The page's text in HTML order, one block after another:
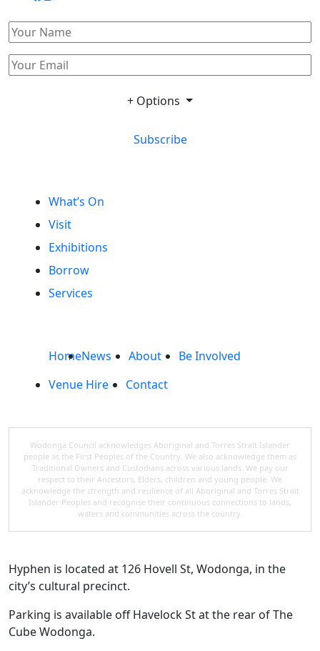
+ Options
Subscribe
What’s On
Visit
Exhibitions
Borrow
Services
HomeNews About
Be Involved
Venue Hire
Contact
Wodonga Council acknowledges Aboriginal and Torres Strait Islander
people as the First Peoples of the Country. We also acknowledge them as
Traditional Owners and Custodians across various lands. We pay our
respect to their Ancestors, Elders, children and young people. We
acknowledge the strength and resilience of all Aboriginal and Torres Strait
Islander Peoples and recognise their continuous connections to lands,
waters and communities across the country.
Hyphen is located at 126 Hovell St, Wodonga, in the
city’s cultural precinct.
Parking is available off Havelock St at the rear of The
Cube Wodonga.